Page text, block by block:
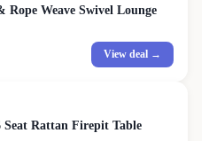
Weave Swivel Lounge
View deal →
Rattan Firepit Table